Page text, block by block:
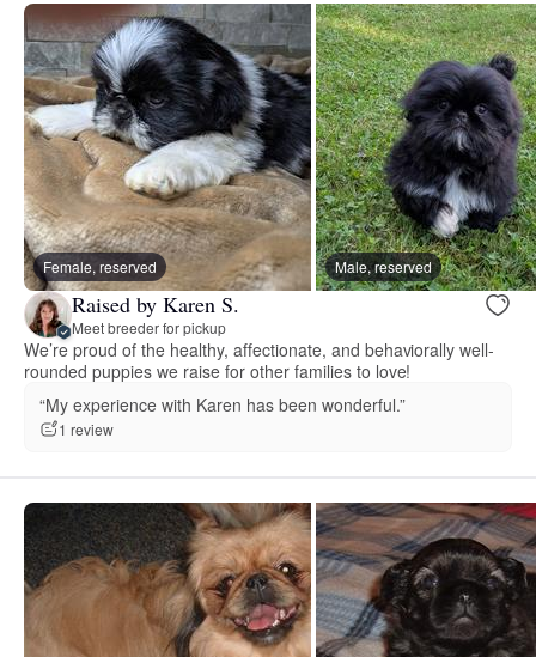
Female, reserved Male, reserved
Raised by Karen S.
Meet breeder for pickup
We’re proud of the healthy, affectionate, and behaviorally well-
rounded puppies we raise for other families to love!
“My experience with Karen has been wonderful.”
1 review